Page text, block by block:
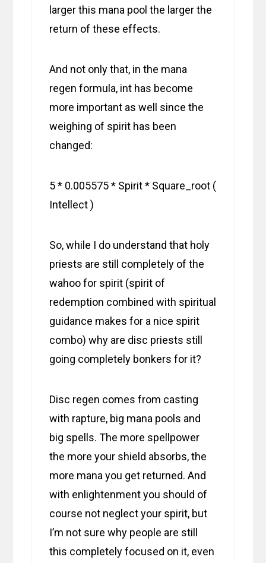
larger this mana pool the larger the
return of these effects.
And not only that, in the mana
regen formula, int has become
more important as well since the
weighing of spirit has been
changed:
5 * 0.005575 * Spirit * Square_root (
Intellect )
So, while I do understand that holy
priests are still completely of the
wahoo for spirit (spirit of
redemption combined with spiritual
guidance makes for a nice spirit
combo) why are disc priests still
going completely bonkers for it?
Disc regen comes from casting
with rapture, big mana pools and
big spells. The more spellpower
the more your shield absorbs, the
more mana you get returned. And
with enlightenment you should of
course not neglect your spirit, but
I’m not sure why people are still
this completely focused on it, even